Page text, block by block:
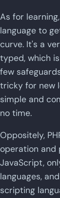
As for
language to
curve. It's a
typed, which
few
tricky for new
simple and
no time.
Oppositely,
operation and
JavaScript,
languages,
scripting